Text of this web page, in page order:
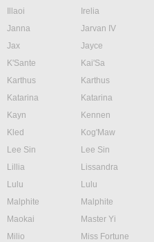
Illaoi
Irelia
Janna
Jarvan IV
Jax
Jayce
K'Sante
Kai'Sa
Karthus
Karthus
Katarina
Katarina
Kayn
Kennen
Kled
Kog'Maw
Lee Sin
Lee Sin
Lillia
Lissandra
Lulu
Lulu
Malphite
Malphite
Maokai
Master Yi
Milio
Miss Fortune